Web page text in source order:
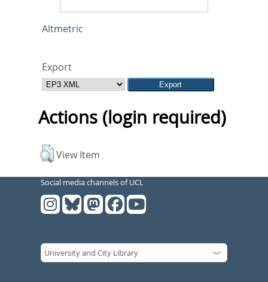
Altmetric
Export
Actions (login required)
View Item
Social media channels of UCL